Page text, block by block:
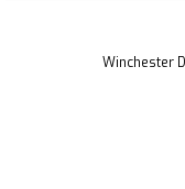
Winchester